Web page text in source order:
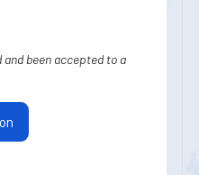
and been accepted to a